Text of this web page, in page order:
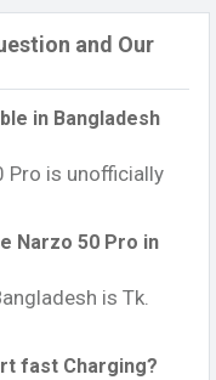
and Our
in Bangladesh
Pro is unofficially
Narzo 50 Pro in
is Tk.
fast Charging?